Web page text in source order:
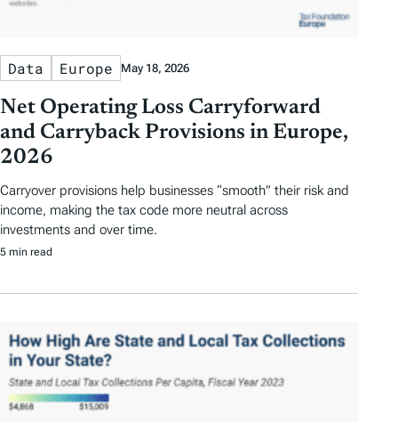
Data Europe May 18, 2026
Net Operating Loss Carryforward
and Carryback Provisions in Europe,
2026
Carryover provisions help businesses “smooth” their risk and
income, making the tax code more neutral across
investments and over time.
5 min read